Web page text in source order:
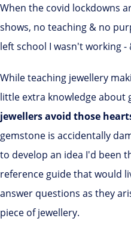
When the covid lockdowns
shows, no teaching & no
left school I wasn't working -
While teaching jewellery
little extra knowledge about
jewellers avoid those
gemstone is accidentally
to develop an idea I'd been
reference guide that would
answer questions as they
piece of jewellery.